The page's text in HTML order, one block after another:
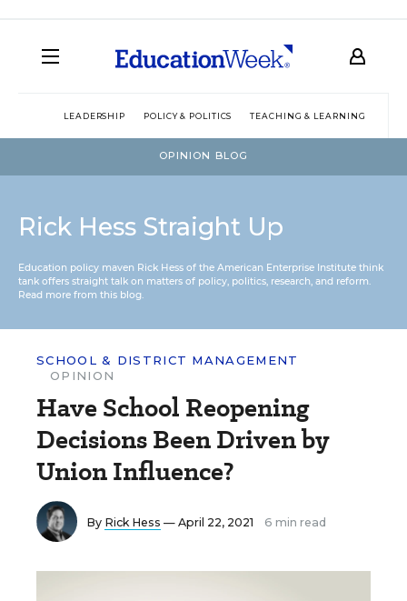
LEADERSHIP POLICY & POLITICS TEACHING & LEARNING
OPINION BLOG
Rick Hess Straight Up
Education policy maven Rick Hess of the American Enterprise Institute think
tank offers straight talk on matters of policy, politics, research, and reform.
Read more from this blog.
SCHOOL & DISTRICT MANAGEMENT
OPINION
Have School Reopening
Decisions Been Driven by
Union Influence?
By Rick Hess — April 22, 2021 6 min read